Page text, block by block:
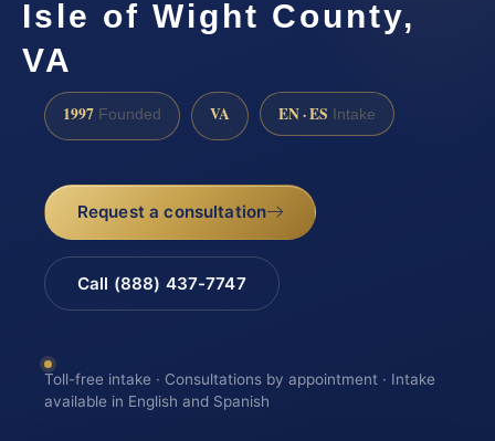
Isle of Wight County,
VA
1997 Founded VA EN · ES Intake
Request a consultation
Call (888) 437-7747
Toll-free intake · Consultations by appointment · Intake
available in English and Spanish